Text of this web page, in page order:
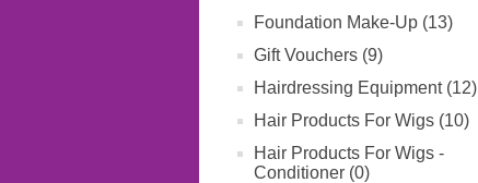
Foundation Make-Up (13)
Gift Vouchers (9)
Hairdressing Equipment (12)
Hair Products For Wigs (10)
Hair Products For Wigs -
Conditioner (0)